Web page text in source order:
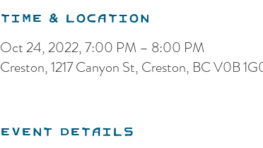
Time & Location
Oct 24, 2022, 7:00 PM – 8:00 PM
Creston, 1217 Canyon St, Creston, BC V0B
Event Details